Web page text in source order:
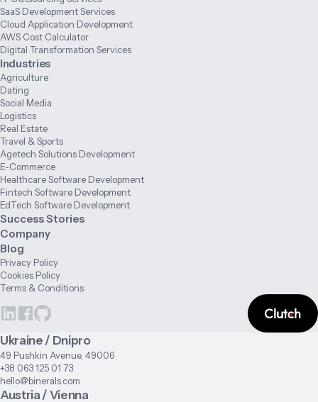
SaaS Development Services
Cloud Application Development
AWS Cost Calculator
Digital Transformation Services
Industries
Agriculture
Dating
Social Media
Logistics
Real Estate
Travel & Sports
Agetech Solutions Development
E-Commerce
Healthcare Software Development
Fintech Software Development
EdTech Software Development
Success Stories
Company
Blog
Privacy Policy
Cookies Policy
Terms & Conditions
Ukraine / Dnipro
49 Pushkin Avenue, 49006
+38 063 125 01 73
hello@binerals.com
Austria / Vienna